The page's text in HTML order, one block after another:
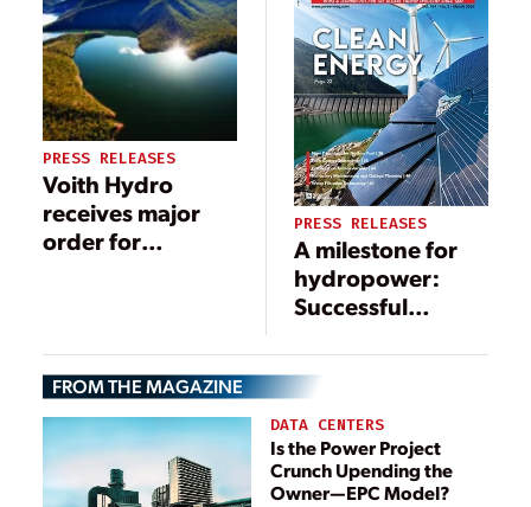
PRESS RELEASES
Voith Hydro
receives major
order for
PRESS RELEASES
A milestone for
hydropower:
Successful
II, the largest
variable speed
pumped storage
plant in Europe
FROM THE MAGAZINE
DATA CENTERS
Is the Power Project
Crunch Upending the
Owner—EPC Model?